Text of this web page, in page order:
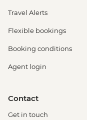
Travel Alerts
Flexible bookings
Booking conditions
Agent login
Contact
Get in touch